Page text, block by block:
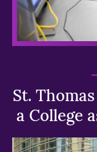
St.
a College